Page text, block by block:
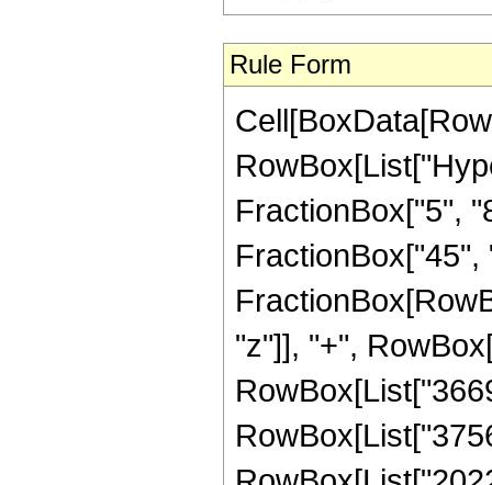
Rule Form
FractionBox["5",
"z"]], "+",